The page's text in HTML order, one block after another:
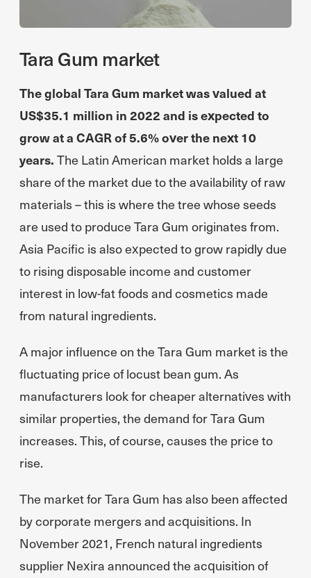
Tara Gum market
The global Tara Gum market was valued at
US$35.1 million in 2022 and is expected to
grow at a CAGR of 5.6% over the next 10
years. The Latin American market holds a large
share of the market due to the availability of raw
materials – this is where the tree whose seeds
are used to produce Tara Gum originates from.
Asia Pacific is also expected to grow rapidly due
to rising disposable income and customer
interest in low-fat foods and cosmetics made
from natural ingredients.
A major influence on the Tara Gum market is the
fluctuating price of locust bean gum. As
manufacturers look for cheaper alternatives with
similar properties, the demand for Tara Gum
increases. This, of course, causes the price to
rise.
The market for Tara Gum has also been affected
by corporate mergers and acquisitions. In
November 2021, French natural ingredients
supplier Nexira announced the acquisition of